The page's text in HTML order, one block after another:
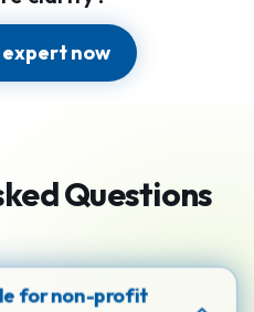
now
Questions
for non-profit